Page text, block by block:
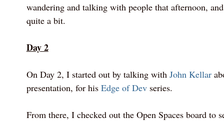
wandering and talking with people that afternoon,
quite a bit.
Day 2
On Day 2, I started out by talking with John Kellar
presentation, for his Edge of Devseries.
From there, I checked out the Open Spaces board to